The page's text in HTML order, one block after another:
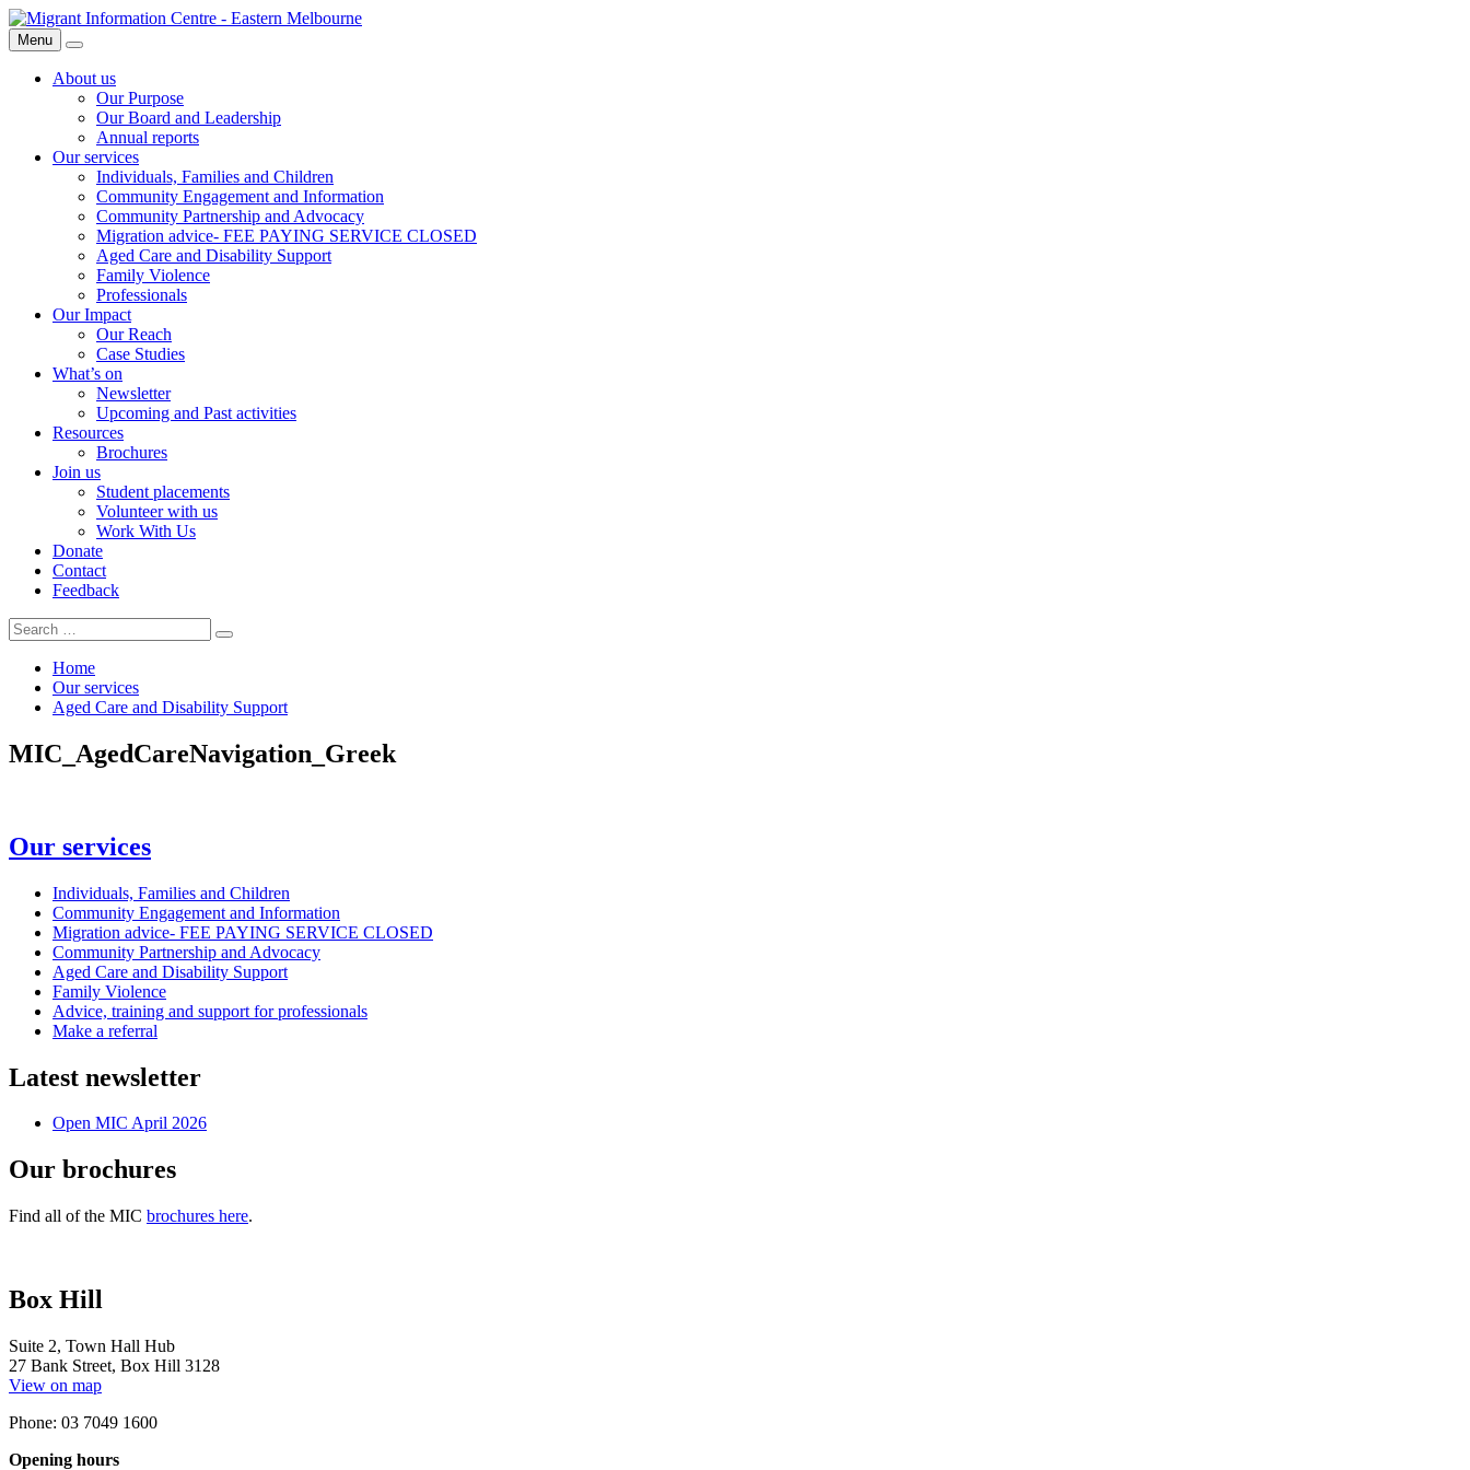
Skip
to
content
Migrant
Information
Centre
Menu
Search
About us
Our Purpose
Our Board and Leadership
Annual reports
Our services
Individuals, Families and Children
Community Engagement and Information
Community Partnership and Advocacy
Migration advice- FEE PAYING SERVICE CLOSED
Aged Care and Disability Support
Family Violence
Professionals
Our Impact
Our Reach
Case Studies
What’s on
Newsletter
Upcoming and Past activities
Resources
Brochures
Join us
Student placements
Volunteer with us
Work With Us
Donate
Contact
Feedback
Search
for:
Search
Home
Our services
Aged Care and Disability Support
MIC_AgedCareNavigation_Greek
In
this
section
Our services
Individuals, Families and Children
Community Engagement and Information
Migration advice- FEE PAYING SERVICE CLOSED
Community Partnership and Advocacy
Aged Care and Disability Support
Family Violence
Advice, training and support for professionals
Make a referral
Latest newsletter
Open MIC April 2026
Our brochures
Find all of the MIC brochures here.
Box Hill
Suite 2, Town Hall Hub
27 Bank Street, Box Hill 3128
View on map
Phone: 03 7049 1600
Opening hours